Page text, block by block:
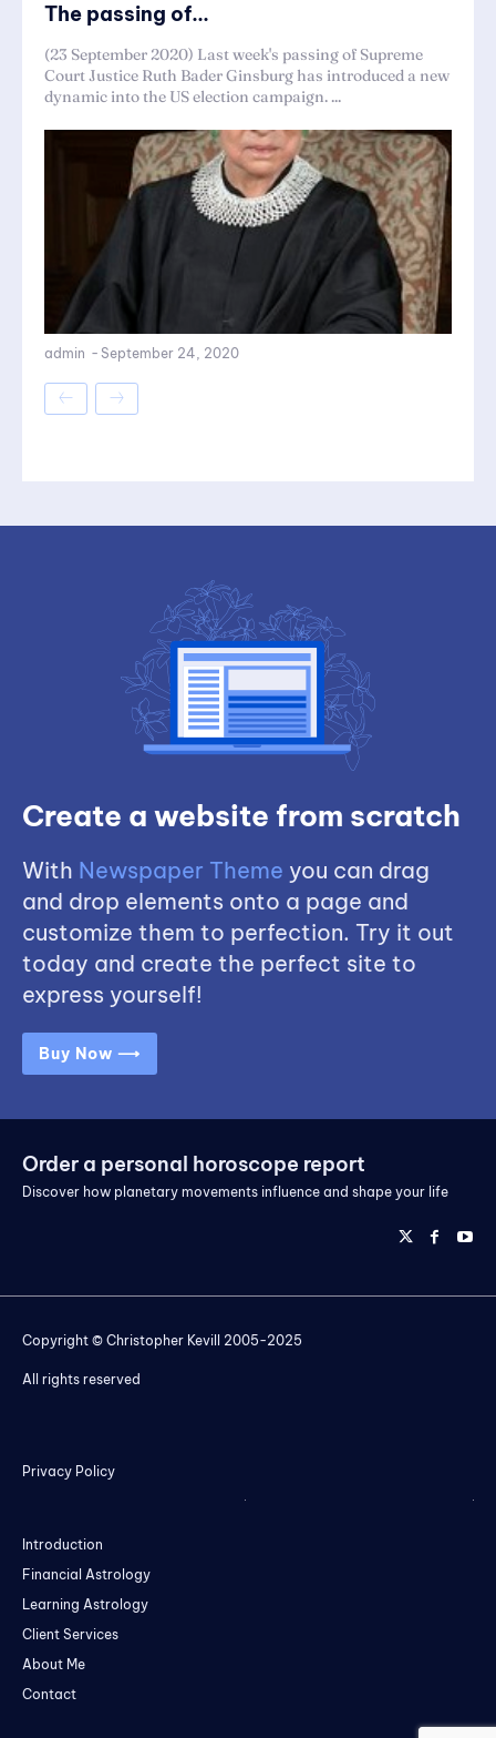
The passing of...
(23 September 2020) Last week's passing of Supreme
Court Justice Ruth Bader Ginsburg has introduced a new
dynamic into the US election campaign. ...
admin - September 24, 2020
Create a website from scratch
With Newspaper Theme you can drag
and drop elements onto a page and
customize them to perfection. Try it out
today and create the perfect site to
express yourself!
Buy Now ⟶
Order a personal horoscope report
Discover how planetary movements influence and shape your life
Copyright © Christopher Kevill 2005-2025
All rights reserved
Privacy Policy
Introduction
Financial Astrology
Learning Astrology
Client Services
About Me
Contact